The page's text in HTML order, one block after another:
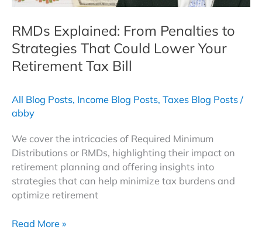
RMDs Explained: From Penalties to
Strategies That Could Lower Your
Retirement Tax Bill
All Blog Posts, Income Blog Posts, Taxes Blog Posts /
abby
We cover the intricacies of Required Minimum
Distributions or RMDs, highlighting their impact on
retirement planning and offering insights into
strategies that can help minimize tax burdens and
optimize retirement
RMDs
Read More »